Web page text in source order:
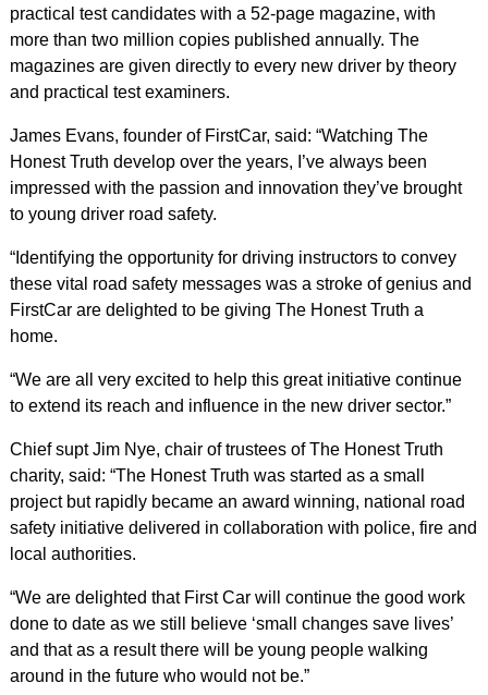
practical test candidates with a 52-page magazine, with
more than two million copies published annually. The
magazines are given directly to every new driver by theory
and practical test examiners.
James Evans, founder of FirstCar, said: “Watching The
Honest Truth develop over the years, I’ve always been
impressed with the passion and innovation they’ve brought
to young driver road safety.
“Identifying the opportunity for driving instructors to convey
these vital road safety messages was a stroke of genius and
FirstCar are delighted to be giving The Honest Truth a
home.
“We are all very excited to help this great initiative continue
to extend its reach and influence in the new driver sector.”
Chief supt Jim Nye, chair of trustees of The Honest Truth
charity, said: “The Honest Truth was started as a small
project but rapidly became an award winning, national road
safety initiative delivered in collaboration with police, fire and
local authorities.
“We are delighted that First Car will continue the good work
done to date as we still believe ‘small changes save lives’
and that as a result there will be young people walking
around in the future who would not be.”